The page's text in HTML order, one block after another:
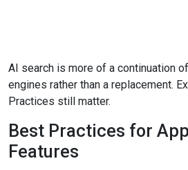
AI search is more of a continuation
engines rather than a replacement.
Practices still matter.
Best Practices for
Features